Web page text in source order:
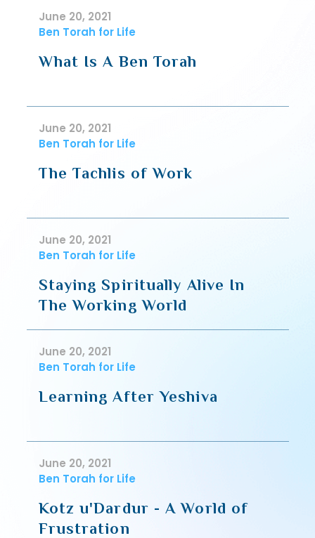
June 20, 2021
Ben Torah for Life
What Is A Ben Torah
June 20, 2021
Ben Torah for Life
The Tachlis of Work
June 20, 2021
Ben Torah for Life
Staying Spiritually Alive In
The Working World
June 20, 2021
Ben Torah for Life
Learning After Yeshiva
June 20, 2021
Ben Torah for Life
Kotz u'Dardur - A World of
Frustration